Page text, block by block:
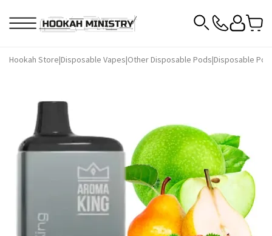
Hookah Store|Disposable Vapes|Other Disposable Pods|Disposable